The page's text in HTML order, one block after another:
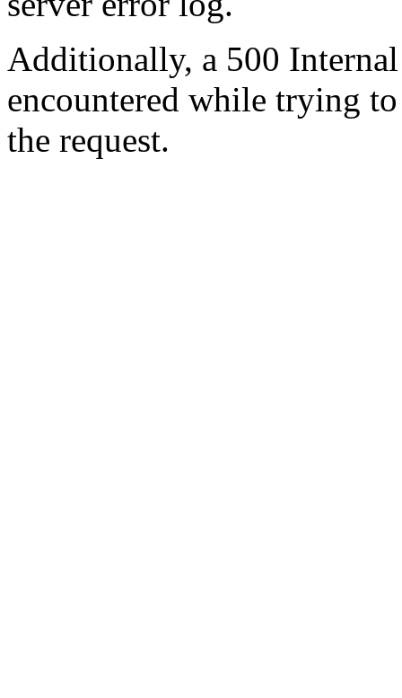
Additionally, a 500
encountered while trying
the request.